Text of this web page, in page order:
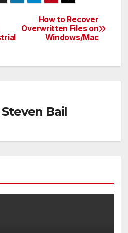
How to Recover
Overwritten Files on
Windows/Mac
Steven Bail